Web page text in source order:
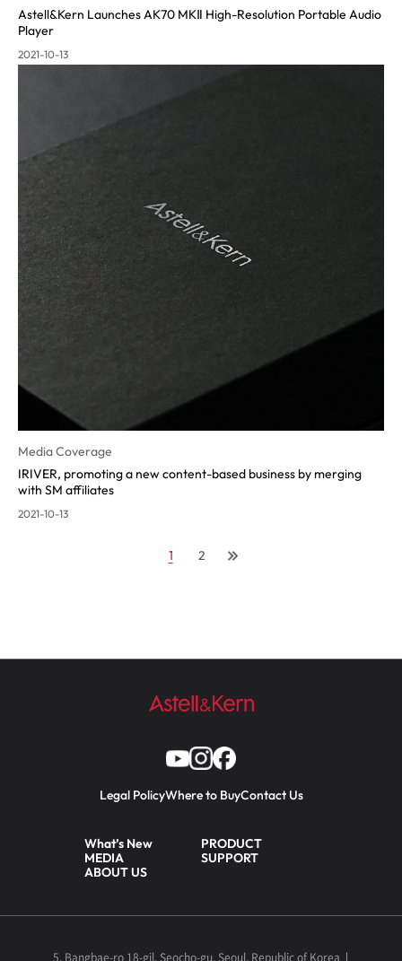
Astell&Kern Launches AK70 MKⅡ High-Resolution Portable Audio
Player
2021-10-13
Media Coverage
IRIVER, promoting a new content-based business by merging
with SM affiliates
2021-10-13
1 2
Legal PolicyWhere to BuyContact Us
What’s New
PRODUCT
MEDIA
SUPPORT
ABOUT US
5, Bangbae-ro 18-gil, Seocho-gu, Seoul, Republic of Korea